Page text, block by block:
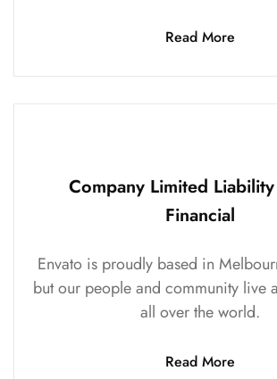
Read More
Company Limited
Financial
Envato is proudly based in
but our people and community live
all over the world.
Read More